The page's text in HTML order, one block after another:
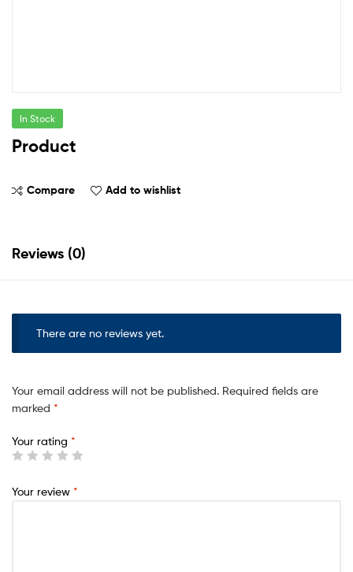
In Stock
Product
Compare Add to wishlist
Reviews (0)
There are no reviews yet.
Your email address will not be published. Required fields are
marked *
Your rating *
Your review *